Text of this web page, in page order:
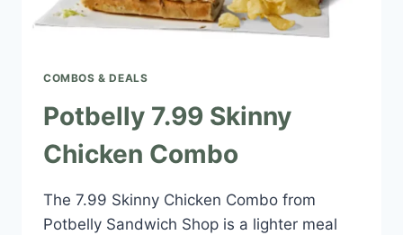
COMBOS & DEALS
Potbelly 7.99 Skinny
Chicken Combo
The 7.99 Skinny Chicken Combo from
Potbelly Sandwich Shop is a lighter meal